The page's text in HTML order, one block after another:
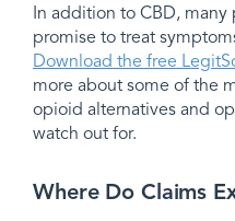
In addition to CBD,
promise to treat
Download the free
more about some of the
opioid alternatives and
watch out for.
Where Do Claims